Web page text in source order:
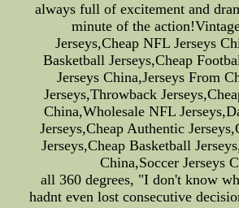
always full of excitement and
minute of the
Jerseys,Cheap NFL Jerseys
Basketball Jerseys,Cheap
Jerseys China,Jerseys From
Jerseys,Throwback
China,Wholesale NFL
Jerseys,Cheap Authentic
Jerseys,Cheap Basketball
China,Soccer Jerseys
all 360 degrees, "I don't know
hadnt even lost consecutive